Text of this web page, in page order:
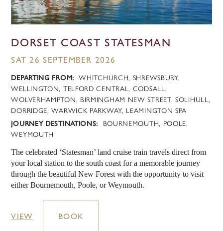
DORSET COAST STATESMAN
SAT 26 SEPTEMBER 2026
DEPARTING FROM:WHITCHURCH, SHREWSBURY,
WELLINGTON, TELFORD CENTRAL, CODSALL,
WOLVERHAMPTON, BIRMINGHAM NEW STREET, SOLIHULL,
DORRIDGE, WARWICK PARKWAY, LEAMINGTON SPA
JOURNEY DESTINATIONS: BOURNEMOUTH, POOLE,
WEYMOUTH
The celebrated ‘Statesman’ land cruise train travels direct from
your local station to the south coast for a memorable journey
through the beautiful New Forest with the opportunity to visit
either Bournemouth, Poole, or Weymouth.
VIEW BOOK